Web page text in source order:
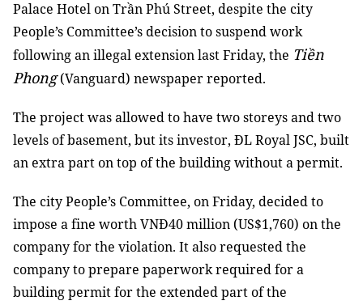
Palace Hotel on Trần Phú Street, despite the city
People’s Committee’s decision to suspend work
following an illegal extension last Friday, the Tiền
Phong(Vanguard) newspaper reported.
The project was allowed to have two storeys and two
levels of basement, but its investor, ĐL Royal JSC, built
an extra part on top of the building without a permit.
The city People’s Committee, on Friday, decided to
impose a fine worth VNĐ40 million (US$1,760) on the
company for the violation. It also requested the
company to prepare paperwork required for a
building permit for the extended part of the